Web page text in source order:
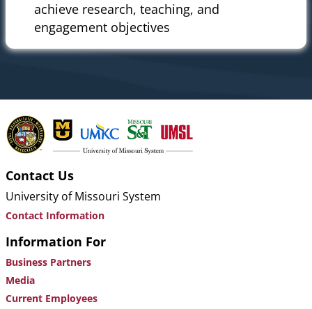
achieve research, teaching, and
engagement objectives
Contact Us
University of Missouri System
Contact Information
Information For
Business Partners
Media
Current Employees